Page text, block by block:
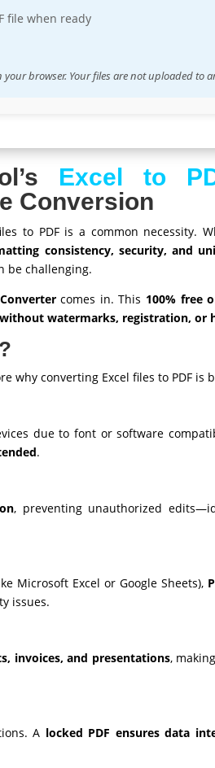
file when ready
browser. Your files are not uploaded to
Excel to
Conversion
to PDF is a common necessity.
consistency, security, and
be challenging.
Convertercomes in. This 100% free
watermarks, registration, or
why converting Excel files to PDF is
due to font or software
.
, preventing unauthorized
Microsoft Excel or Google Sheets),
issues.
invoices, and presentations,
A locked PDF ensures data